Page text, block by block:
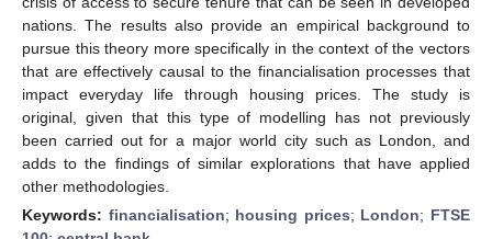
nations. The results also provide an empirical background to
pursue this theory more specifically in the context of the vectors
that are effectively causal to the financialisation processes that
impact everyday life through housing prices. The study is
original, given that this type of modelling has not previously
been carried out for a major world city such as London, and
adds to the findings of similar explorations that have applied
other methodologies.
Keywords: financialisation; housing prices; London; FTSE